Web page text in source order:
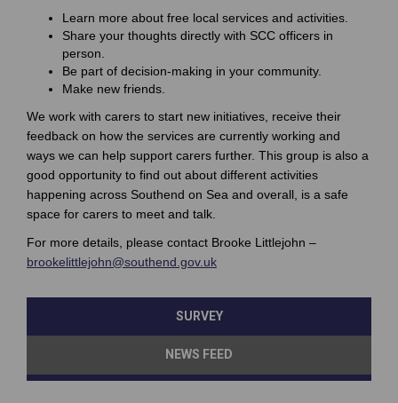
Learn more about free local services and activities.
Share your thoughts directly with SCC officers in
person.
Be part of decision-making in your community.
Make new friends.
We work with carers to start new initiatives, receive their
feedback on how the services are currently working and
ways we can help support carers further. This group is also a
good opportunity to find out about different activities
happening across Southend on Sea and overall, is a safe
space for carers to meet and talk.
For more details, please contact Brooke Littlejohn –
brookelittlejohn@southend.gov.uk(External link)
SURVEY
NEWS FEED